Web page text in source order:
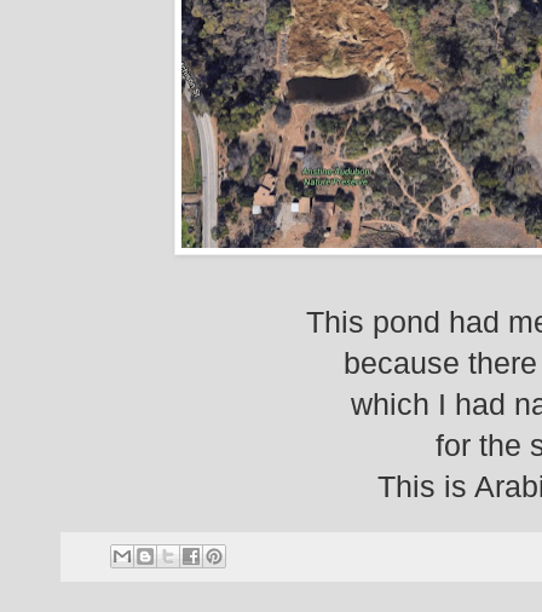
This pond had
because
which I had
for the
This is